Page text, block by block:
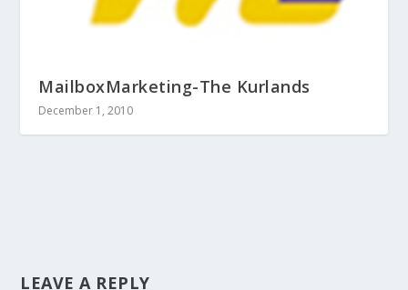
MailboxMarketing-The Kurlands
December 1, 2010
LEAVE A REPLY